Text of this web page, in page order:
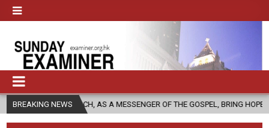
BREAKING NEWS
AS A MESSENGER OF THE GOSPEL, BRING HOPE TO PEOPLE?